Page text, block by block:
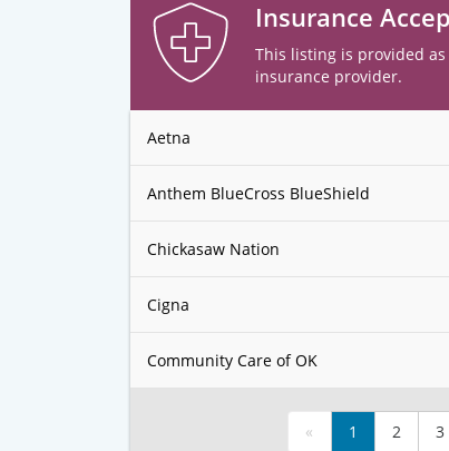
Insurance
This listing is provided
insurance provider.
Aetna
Anthem BlueCross BlueShield
Chickasaw Nation
Cigna
Community Care of OK
« 1 2 3